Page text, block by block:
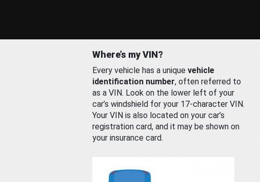
Where’s my VIN?
Every vehicle has a unique vehicle
identification number, often referred to
as a VIN. Look on the lower left of your
car’s windshield for your 17-character VIN.
Your VIN is also located on your car’s
registration card, and it may be shown on
your insurance card.